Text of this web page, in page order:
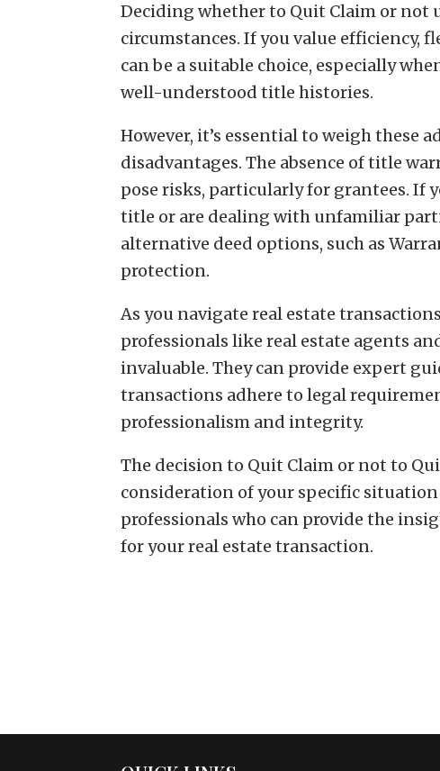
Deciding whether to Quit Claim or
circumstances. If you value efficiency,
can be a suitable choice, especially
well-understood title histories.
However, it’s essential to weigh these
disadvantages. The absence of title
pose risks, particularly for grantees. If
title or are dealing with unfamiliar
alternative deed options, such as
protection.
As you navigate real estate
professionals like real estate agents
invaluable. They can provide expert
transactions adhere to legal
professionalism and integrity.
The decision to Quit Claim or not to
consideration of your specific
professionals who can provide the
for your real estate transaction.